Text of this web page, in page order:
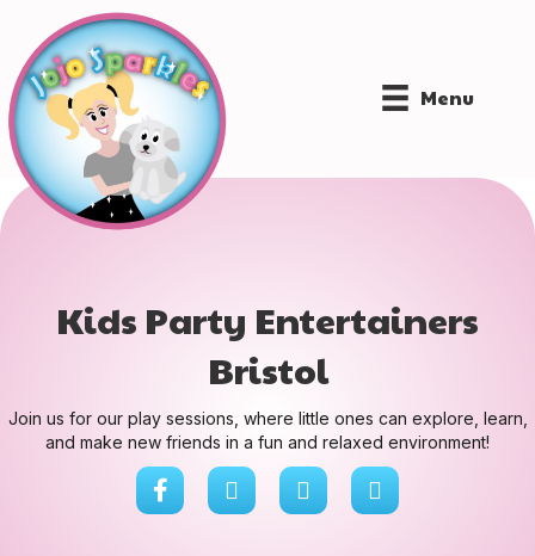
Menu
Kids Party Entertainers
Bristol
Join us for our play sessions, where little ones can explore, learn,
and make new friends in a fun and relaxed environment!